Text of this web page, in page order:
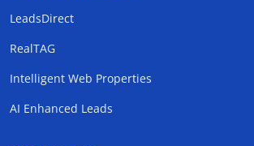
LeadsDirect
RealTAG
Intelligent Web Properties
AI Enhanced Leads